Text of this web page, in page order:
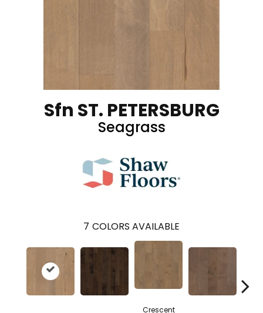
Sfn ST. PETERSBURG
Seagrass
7 COLORS AVAILABLE
Crescent